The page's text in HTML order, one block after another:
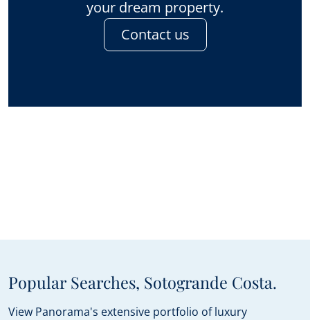
your dream property.
Contact us
Popular Searches, Sotogrande Costa.
View Panorama's extensive portfolio of luxury